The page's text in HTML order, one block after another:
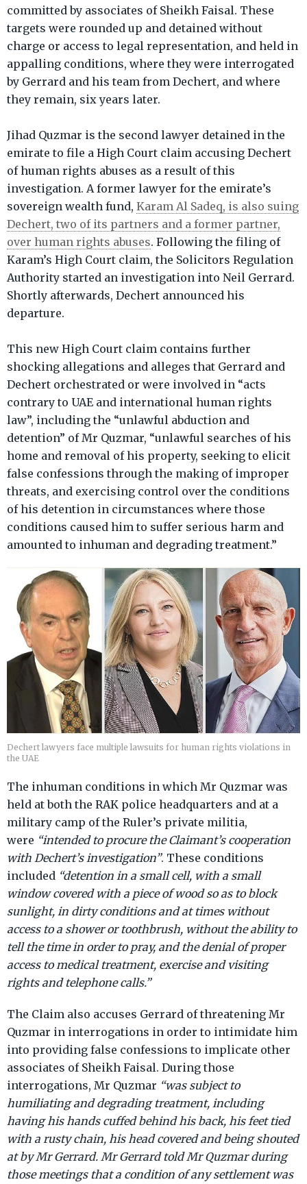
committed by associates of Sheikh Faisal. These
targets were rounded up and detained without
charge or access to legal representation, and held in
appalling conditions, where they were interrogated
by Gerrard and his team from Dechert, and where
they remain, six years later.
Jihad Quzmar is the second lawyer detained in the
emirate to file a High Court claim accusing Dechert
of human rights abuses as a result of this
investigation. A former lawyer for the emirate’s
sovereign wealth fund, Karam Al Sadeq, is also suing
Dechert, two of its partners and a former partner,
over human rights abuses. Following the filing of
Karam’s High Court claim, the Solicitors Regulation
Authority started an investigation into Neil Gerrard.
Shortly afterwards, Dechert announced his
departure.
This new High Court claim contains further
shocking allegations and alleges that Gerrard and
Dechert orchestrated or were involved in “acts
contrary to UAE and international human rights
law”, including the “unlawful abduction and
detention” of Mr Quzmar, “unlawful searches of his
home and removal of his property, seeking to elicit
false confessions through the making of improper
threats, and exercising control over the conditions
of his detention in circumstances where those
conditions caused him to suffer serious harm and
amounted to inhuman and degrading treatment.”
Dechert lawyers face multiple lawsuits for human rights violations in
the UAE
The inhuman conditions in which Mr Quzmar was
held at both the RAK police headquarters and at a
military camp of the Ruler’s private militia,
were “intended to procure the Claimant’s cooperation
with Dechert’s investigation”. These conditions
included “detention in a small cell, with a small
window covered with a piece of wood so as to block
sunlight, in dirty conditions and at times without
access to a shower or toothbrush, without the ability to
tell the time in order to pray, and the denial of proper
access to medical treatment, exercise and visiting
rights and telephone calls.”
The Claim also accuses Gerrard of threatening Mr
Quzmar in interrogations in order to intimidate him
into providing false confessions to implicate other
associates of Sheikh Faisal. During those
interrogations, Mr Quzmar “was subject to
humiliating and degrading treatment, including
having his hands cuffed behind his back, his feet tied
with a rusty chain, his head covered and being shouted
at by Mr Gerrard. Mr Gerrard told Mr Quzmar during
those meetings that a condition of any settlement was